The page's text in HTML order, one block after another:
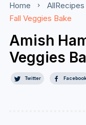
Home AllRecipes
Fall Veggies Bake
Amish
Veggies
Twitter Facebook